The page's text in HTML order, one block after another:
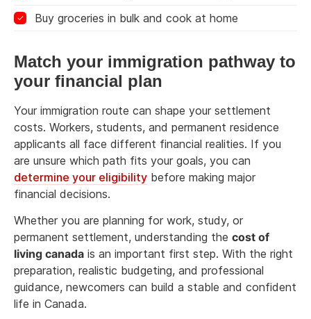
Buy groceries in bulk and cook at home
Match your immigration pathway to
your financial plan
Your immigration route can shape your settlement
costs. Workers, students, and permanent residence
applicants all face different financial realities. If you
are unsure which path fits your goals, you can
determine your eligibility before making major
financial decisions.
Whether you are planning for work, study, or
permanent settlement, understanding the cost of
living canada is an important first step. With the right
preparation, realistic budgeting, and professional
guidance, newcomers can build a stable and confident
life in Canada.